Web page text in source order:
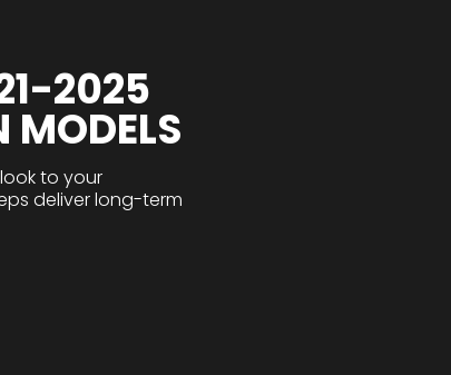
2025
MODELS
to your
deliver long-term